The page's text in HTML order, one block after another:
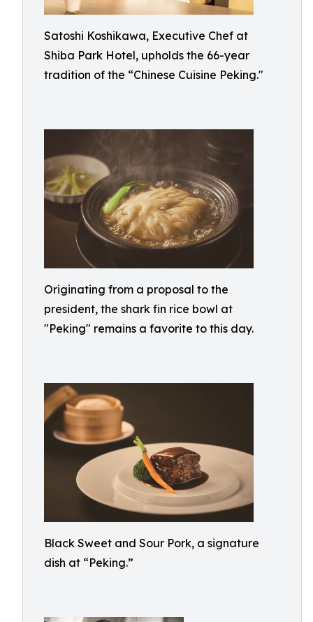
Satoshi Koshikawa, Executive Chef at
Shiba Park Hotel, upholds the 66-year
tradition of the “Chinese Cuisine Peking."
Originating from a proposal to the
president, the shark fin rice bowl at
"Peking" remains a favorite to this day.
Black Sweet and Sour Pork, a signature
dish at “Peking.”